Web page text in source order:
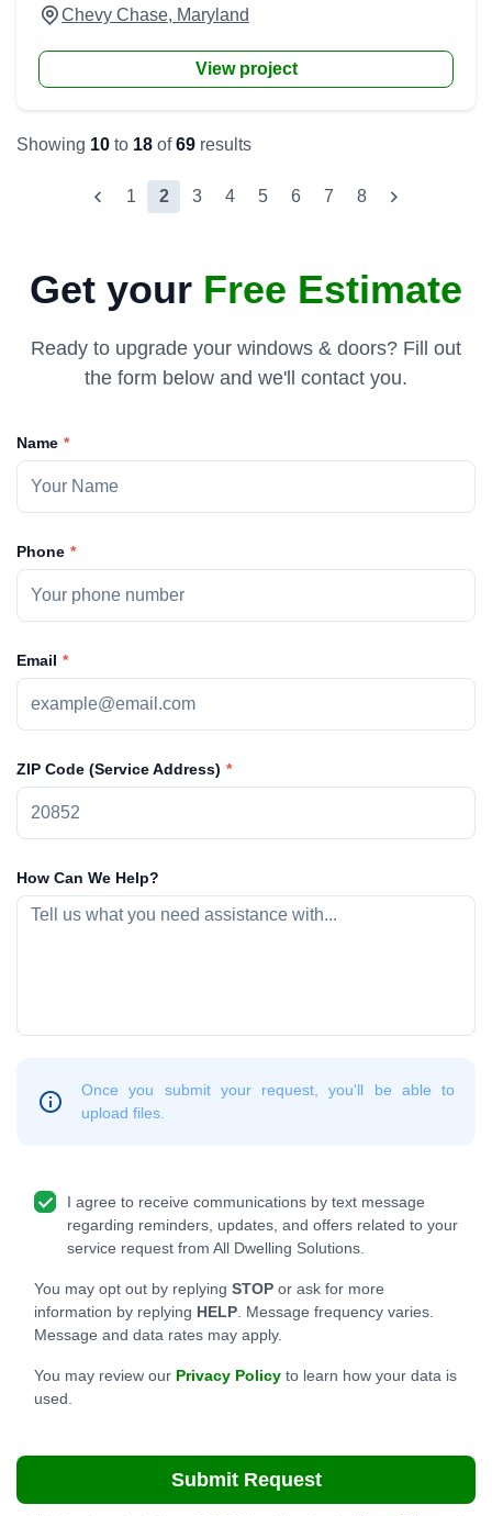
Chevy Chase, Maryland
View project
Showing 10 to 18 of69 results
1 2 3 4 5 6 7 8
Get your Free Estimate
Ready to upgrade your windows & doors? Fill out
the form below and we'll contact you.
Name
Phone
ZIP Code (Service Address)
Email
How Can We Help?
Once you submit your request, you'll be able to
upload files.
I agree to receive communications by text message
regarding reminders, updates, and offers related to your
service request from All Dwelling Solutions.
You may opt out by replying STOP or ask for more
information by replying HELP . Message frequency varies.
Message and data rates may apply.
You may review our Privacy Policy to learn how your data is
used.
Submit Request